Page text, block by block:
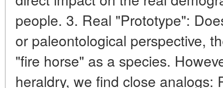
people. 3. Real "Prototype":
or paleontological perspective,
"fire horse" as a species.
heraldry, we find close analogs: